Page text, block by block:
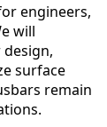
engineers,
will
surface
remain